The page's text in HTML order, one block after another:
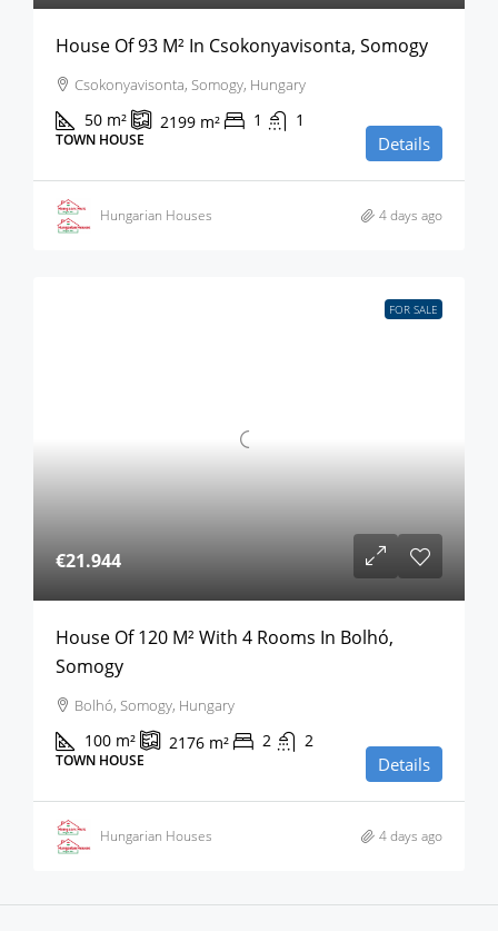
House Of 93 M² In Csokonyavisonta, Somogy
Csokonyavisonta, Somogy, Hungary
50 m² 2199 m² 1 1
TOWN HOUSE Details
Hungarian Houses 4 days ago
FOR SALE
€21.944
House Of 120 M² With 4 Rooms In Bolhó,
Somogy
Bolhó, Somogy, Hungary
100 m² 2176 m² 2 2
TOWN HOUSE Details
Hungarian Houses 4 days ago